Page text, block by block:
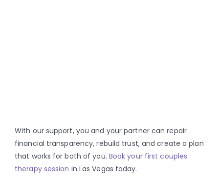
With our support, you and your partner can repair
financial transparency, rebuild trust, and create a plan
that works for both of you. Book your first couples
therapy session in Las Vegas today.